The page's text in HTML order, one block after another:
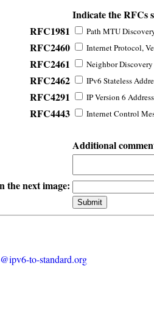
Indicate the RFCs
RFC1981
Path MTU
RFC2460 Internet Protocol,
RFC2461 Neighbor
RFC2462 IPv6 Stateless
RFC4291 IP Version 6
RFC4443 Internet Control
Additional
the next image:
to-standard.org